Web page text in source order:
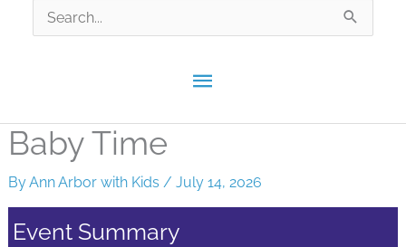
Main
Menu
Search
for:
Baby Time
ByAnn Arbor with Kids / July 14, 2026
Event Summary